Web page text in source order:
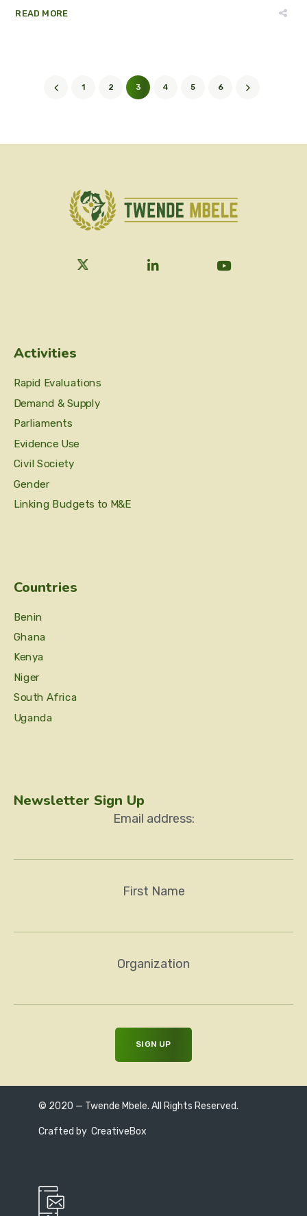
READ MORE
1 2 3 4 5 6
Activities
Rapid Evaluations
Demand & Supply
Parliaments
Evidence Use
Civil Society
Gender
Linking Budgets to M&E
Countries
Benin
Ghana
Kenya
Niger
South Africa
Uganda
Newsletter Sign Up
Email address:
First Name
Organization
© 2020 — Twende Mbele. All Rights Reserved.
Crafted by CreativeBox